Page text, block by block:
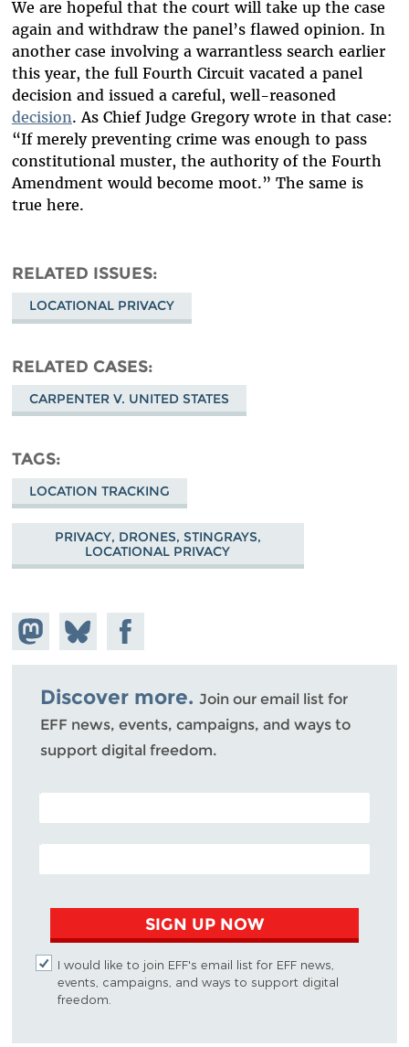
We are hopeful that the court will take up the case
again and withdraw the panel’s flawed opinion. In
another case involving a warrantless search earlier
this year, the full Fourth Circuit vacated a panel
decision and issued a careful, well-reasoned
decision. As Chief Judge Gregory wrote in that case:
“If merely preventing crime was enough to pass
constitutional muster, the authority of the Fourth
Amendment would become moot.” The same is
true here.
RELATED ISSUES
LOCATIONAL PRIVACY
RELATED CASES
CARPENTER V. UNITED STATES
TAGS
LOCATION TRACKING
PRIVACY, DRONES, STINGRAYS,
LOCATIONAL PRIVACY
Share on
Mastodon
Share
on
Bluesky
Share on
Facebook
Discover more. Join our email list for
EFF news, events, campaigns, and ways to
support digital freedom.
POSTAL CODE (OPTIONAL)
EMAIL ADDRESS
SIGN UP NOW
I would like to join EFF's email list for EFF news,
events, campaigns, and ways to support digital
freedom.